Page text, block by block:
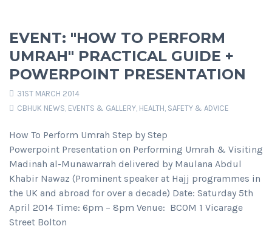
EVENT: "HOW TO PERFORM
UMRAH" PRACTICAL GUIDE +
POWERPOINT PRESENTATION
31ST MARCH 2014
CBHUK NEWS, EVENTS & GALLERY, HEALTH, SAFETY & ADVICE
How To Perform Umrah Step by Step
Powerpoint Presentation on Performing Umrah & Visiting
Madinah al-Munawarrah delivered by Maulana Abdul
Khabir Nawaz (Prominent speaker at Hajj programmes in
the UK and abroad for over a decade) Date: Saturday 5th
April 2014 Time: 6pm – 8pm Venue: BCOM 1 Vicarage
Street Bolton